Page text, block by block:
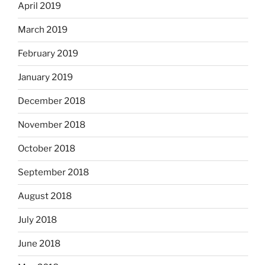
April 2019
March 2019
February 2019
January 2019
December 2018
November 2018
October 2018
September 2018
August 2018
July 2018
June 2018